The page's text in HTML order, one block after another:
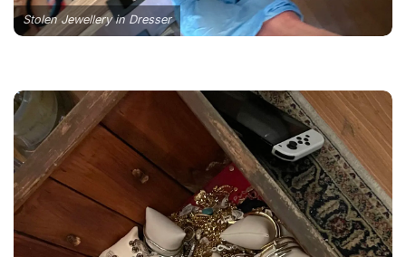
Stolen Jewellery in Dresser